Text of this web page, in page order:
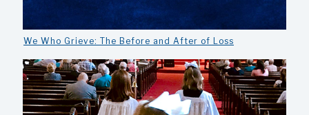
We Who Grieve: The Before and After of Loss